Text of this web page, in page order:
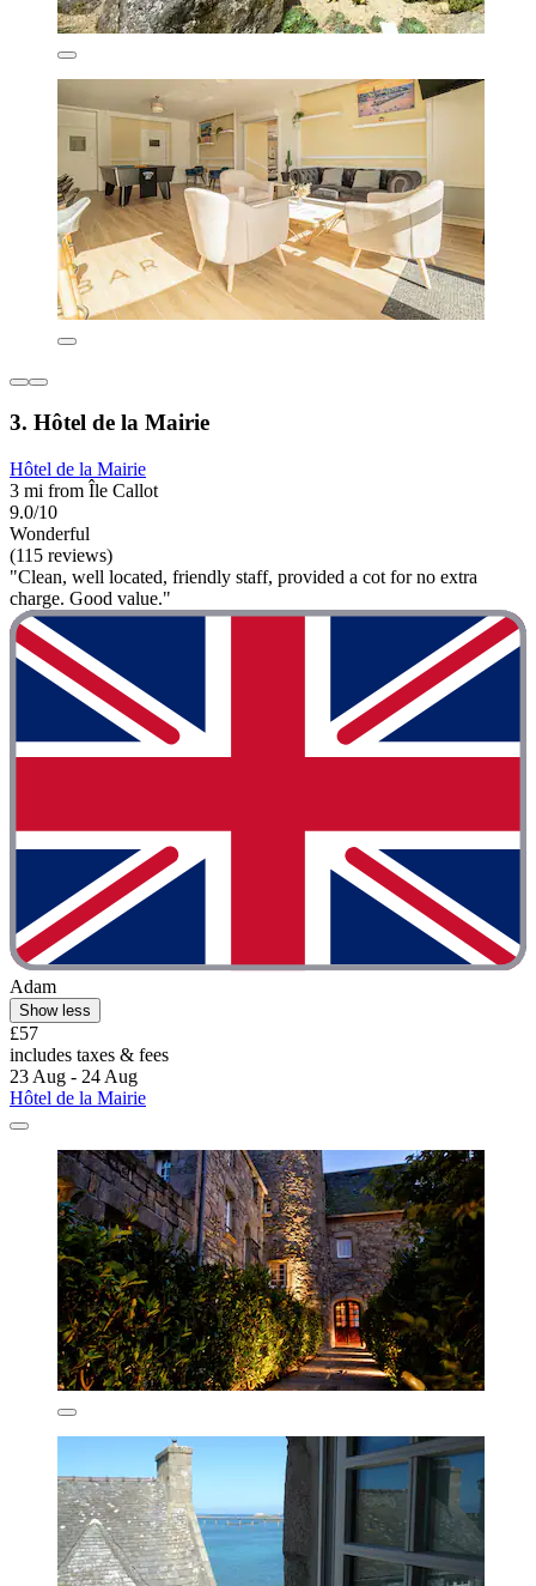
3. Hôtel de la Mairie
Hôtel de la Mairie
3 mi from Île Callot
9.0/10
Wonderful
(115 reviews)
"Clean, well located, friendly staff, provided a cot for no extra
charge. Good value."
Adam
Show less
£57
includes taxes & fees
23 Aug - 24 Aug
Hôtel de la Mairie